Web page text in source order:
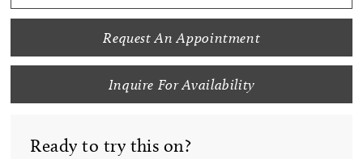
Request An Appointment
Inquire For Availability
Ready to try this on?